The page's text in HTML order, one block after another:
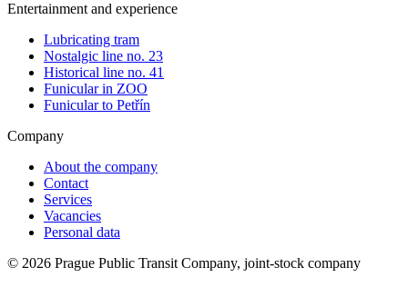
Entertainment and experience
Lubricating tram
Nostalgic line no. 23
Historical line no. 41
Funicular in ZOO
Funicular to Petřín
Company
About the company
Contact
Services
Vacancies
Personal data
© 2026 Prague Public Transit Company, joint-stock company